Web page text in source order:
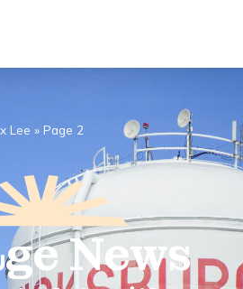
Lee » Page 2
News​